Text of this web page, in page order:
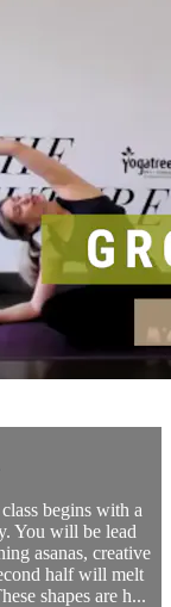
begins with a
You will be lead
asanas, creative
half will melt
shapes are h...